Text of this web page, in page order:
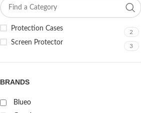
Protection Cases 2
Screen Protector 3
BRANDS
Blueo